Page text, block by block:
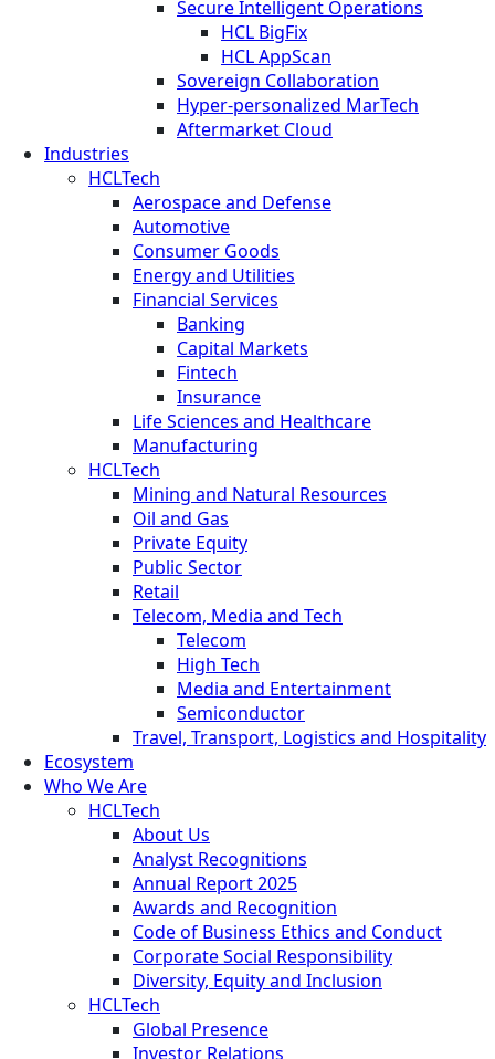
Secure Intelligent Operations
HCL BigFix
HCL AppScan
Sovereign Collaboration
Hyper-personalized MarTech
Aftermarket Cloud
Industries
HCLTech
Aerospace and Defense
Automotive
Consumer Goods
Energy and Utilities
Financial Services
Banking
Capital Markets
Fintech
Insurance
Life Sciences and Healthcare
Manufacturing
HCLTech
Mining and Natural Resources
Oil and Gas
Private Equity
Public Sector
Retail
Telecom, Media and Tech
Telecom
High Tech
Media and Entertainment
Semiconductor
Travel, Transport, Logistics and Hospitality
Ecosystem
Who We Are
HCLTech
About Us
Analyst Recognitions
Annual Report 2025
Awards and Recognition
Code of Business Ethics and Conduct
Corporate Social Responsibility
Diversity, Equity and Inclusion
HCLTech
Global Presence
Investor Relations